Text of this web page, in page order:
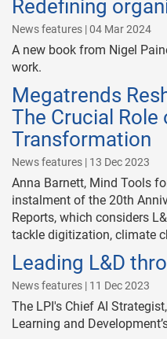
Redefining
News features | 04 Mar 2024
A new book from Nigel
work.
Megatrends
The Crucial Role
Transformation
News features | 13 Dec 2023
Anna Barnett, Mind Tools
instalment of the 20th
Reports, which considers
tackle digitization, climate
Leading L&D
News features | 11 Dec 2023
The LPI's Chief AI
Learning and